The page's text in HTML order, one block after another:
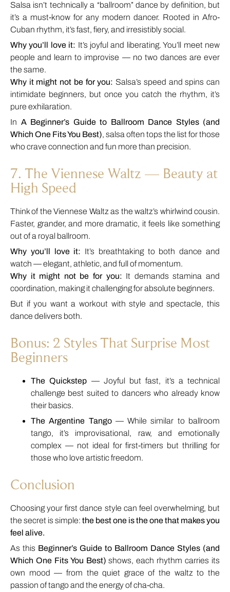
Salsa isn’t technically a “ballroom” dance by definition, but
it’s a must-know for any modern dancer. Rooted in Afro-
Cuban rhythm, it’s fast, fiery, and irresistibly social.
Why you’ll love it: It’s joyful and liberating. You’ll meet new
people and learn to improvise — no two dances are ever
the same.
Why it might not be for you: Salsa’s speed and spins can
intimidate beginners, but once you catch the rhythm, it’s
pure exhilaration.
In A Beginner’s Guide to Ballroom Dance Styles (and
Which One Fits You Best), salsa often tops the list for those
who crave connection and fun more than precision.
7. The Viennese Waltz — Beauty at
High Speed
Think of the Viennese Waltz as the waltz’s whirlwind cousin.
Faster, grander, and more dramatic, it feels like something
out of a royal ballroom.
Why you’ll love it: It’s breathtaking to both dance and
watch — elegant, athletic, and full of momentum.
Why it might not be for you: It demands stamina and
coordination, making it challenging for absolute beginners.
But if you want a workout with style and spectacle, this
dance delivers both.
Bonus: 2 Styles That Surprise Most
Beginners
The Quickstep — Joyful but fast, it’s a technical
challenge best suited to dancers who already know
their basics.
The Argentine Tango— While similar to ballroom
tango, it’s improvisational, raw, and emotionally
complex — not ideal for first-timers but thrilling for
those who love artistic freedom.
Conclusion
Choosing your first dance style can feel overwhelming, but
the secret is simple: the best one is the one that makes you
feel alive.
As this Beginner’s Guide to Ballroom Dance Styles (and
Which One Fits You Best) shows, each rhythm carries its
own mood — from the quiet grace of the waltz to the
passion of tango and the energy of cha-cha.